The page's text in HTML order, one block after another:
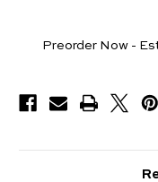
YardsPreorder Now -